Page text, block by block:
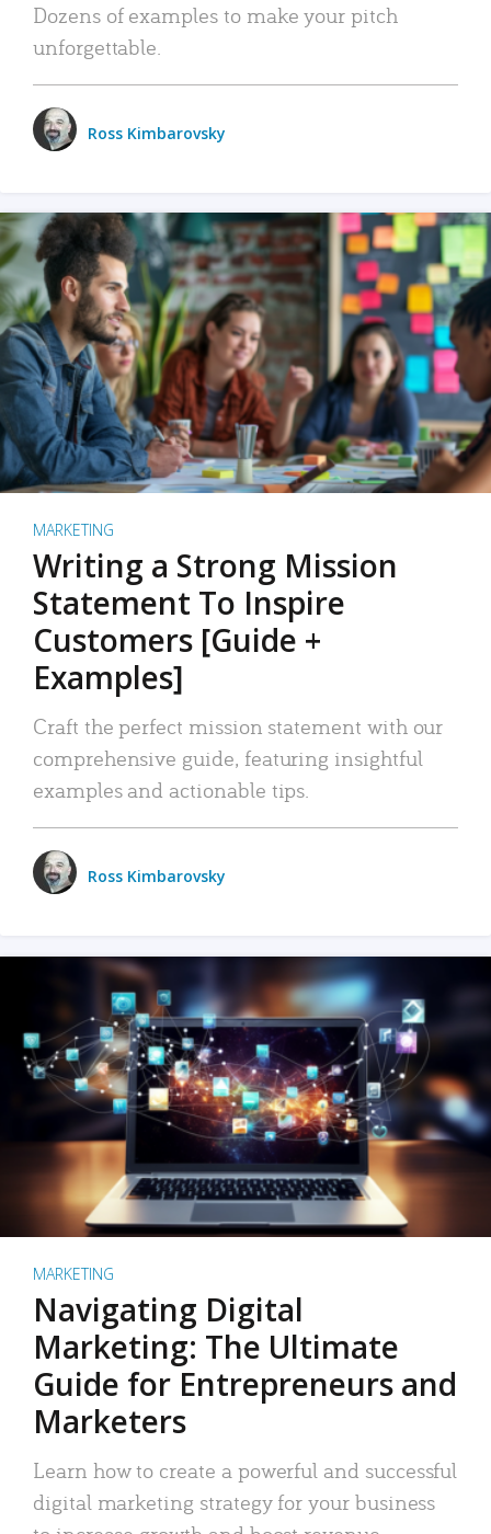
Dozens of examples to make your pitch
unforgettable.
Ross Kimbarovsky
MARKETING
Writing a Strong Mission
Statement To Inspire
Customers [Guide +
Examples]
Craft the perfect mission statement with our
comprehensive guide, featuring insightful
examples and actionable tips.
Ross Kimbarovsky
MARKETING
Navigating Digital
Marketing: The Ultimate
Guide for Entrepreneurs and
Marketers
Learn how to create a powerful and successful
digital marketing strategy for your business